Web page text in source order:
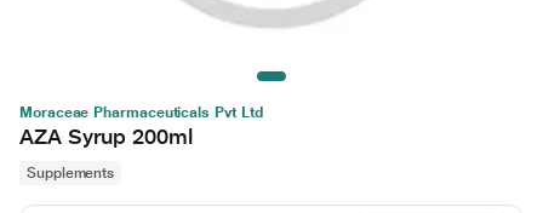
Moraceae Pharmaceuticals Pvt Ltd
AZA Syrup 200ml
Supplements